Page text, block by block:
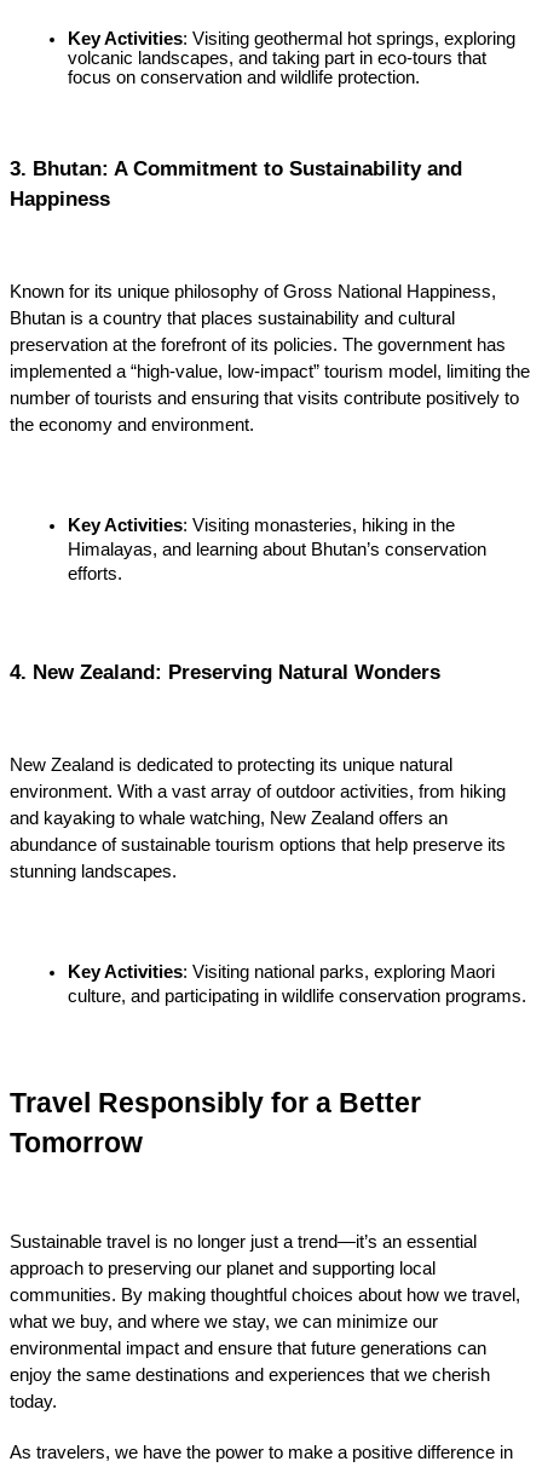
Key Activities: Visiting geothermal hot springs, exploring
volcanic landscapes, and taking part in eco-tours that
focus on conservation and wildlife protection.
3. Bhutan: A Commitment to Sustainability and
Happiness
Known for its unique philosophy of Gross National Happiness,
Bhutan is a country that places sustainability and cultural
preservation at the forefront of its policies. The government has
implemented a “high-value, low-impact” tourism model, limiting the
number of tourists and ensuring that visits contribute positively to
the economy and environment.
Key Activities: Visiting monasteries, hiking in the
Himalayas, and learning about Bhutan’s conservation
efforts.
4. New Zealand: Preserving Natural Wonders
New Zealand is dedicated to protecting its unique natural
environment. With a vast array of outdoor activities, from hiking
and kayaking to whale watching, New Zealand offers an
abundance of sustainable tourism options that help preserve its
stunning landscapes.
Key Activities: Visiting national parks, exploring Maori
culture, and participating in wildlife conservation programs.
Travel Responsibly for a Better
Tomorrow
Sustainable travel is no longer just a trend—it’s an essential
approach to preserving our planet and supporting local
communities. By making thoughtful choices about how we travel,
what we buy, and where we stay, we can minimize our
environmental impact and ensure that future generations can
enjoy the same destinations and experiences that we cherish
today.
As travelers, we have the power to make a positive difference in